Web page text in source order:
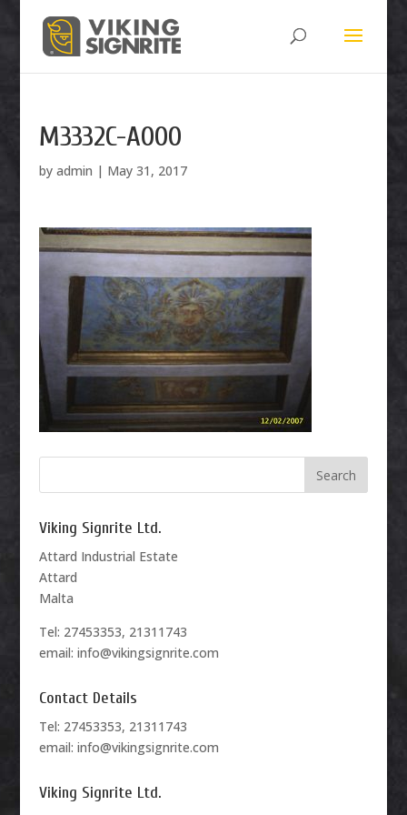
M3332C-A000
by admin | May 31, 2017
Viking Signrite Ltd.
Attard Industrial Estate
Attard
Malta
Tel: 27453353, 21311743
email: info@vikingsignrite.com
Contact Details
Tel: 27453353, 21311743
email: info@vikingsignrite.com
Viking Signrite Ltd.